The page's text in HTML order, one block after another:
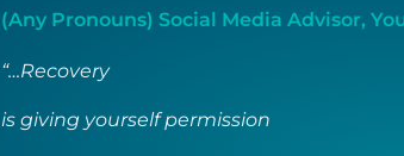
(Any Pronouns) Social Media Advisor,
“…Recovery
is giving yourself permission